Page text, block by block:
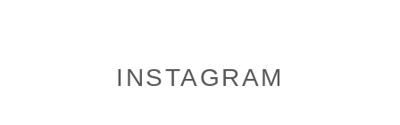
INSTAGRAM